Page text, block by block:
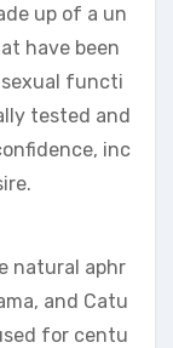
up of a un
have been
functi
tested and
inc
natural aphr
and Catu
for centu